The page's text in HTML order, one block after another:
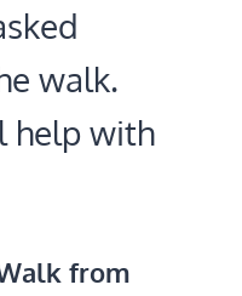
walk.
help with
from